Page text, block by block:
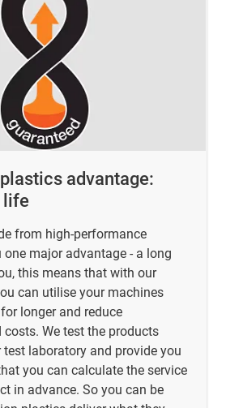
advantage:
life
from high-performance
major advantage - a long
this means that with our
can utilise your machines
longer and reduce
We test the products
laboratory and provide you
you can calculate the service
in advance. So you can be